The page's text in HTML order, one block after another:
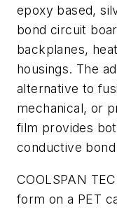
epoxy based,
bond circuit
backplanes,
housings. The
alternative to
mechanical, or
film provides
conductive
COOLSPAN
form on a PET